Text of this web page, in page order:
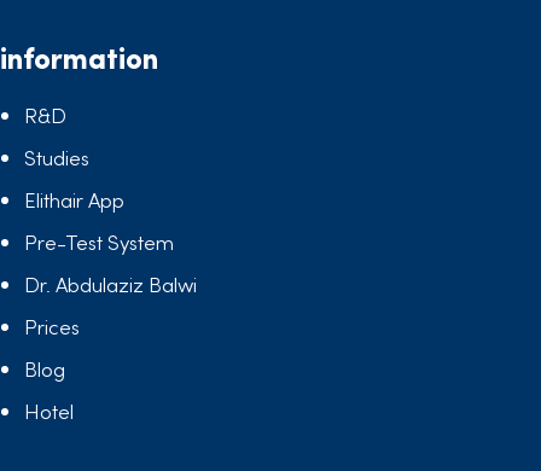
information
R&D
Studies
Elithair App
Pre-Test System
Dr. Abdulaziz Balwi
Prices
Blog
Hotel